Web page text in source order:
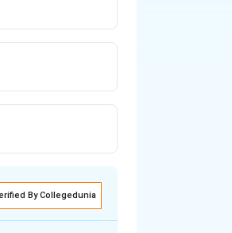
By Collegedunia